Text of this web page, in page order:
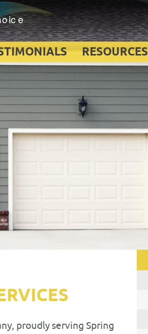
RESOURCES
proudly serving Spring